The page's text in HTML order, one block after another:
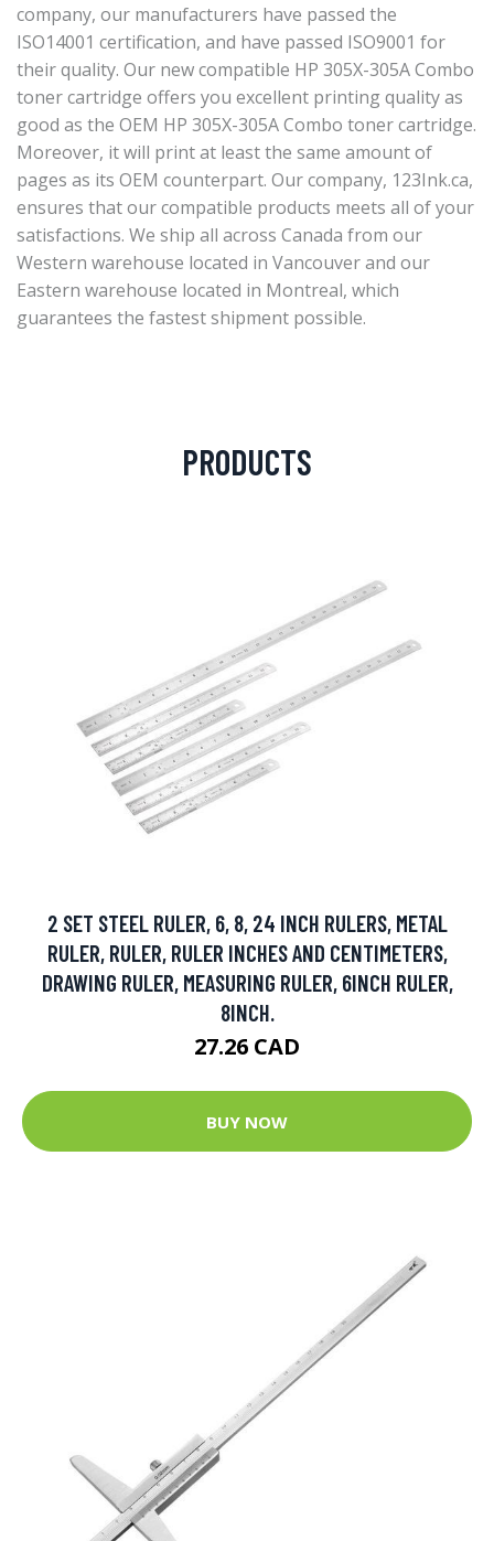
company, our manufacturers have passed the
ISO14001 certification, and have passed ISO9001 for
their quality. Our new compatible HP 305X-305A Combo
toner cartridge offers you excellent printing quality as
good as the OEM HP 305X-305A Combo toner cartridge.
Moreover, it will print at least the same amount of
pages as its OEM counterpart. Our company, 123Ink.ca,
ensures that our compatible products meets all of your
satisfactions. We ship all across Canada from our
Western warehouse located in Vancouver and our
Eastern warehouse located in Montreal, which
guarantees the fastest shipment possible.
PRODUCTS
2 SET STEEL RULER, 6, 8, 24 INCH RULERS, METAL
RULER, RULER, RULER INCHES AND CENTIMETERS,
DRAWING RULER, MEASURING RULER, 6INCH RULER,
8INCH.
27.26 CAD
BUY NOW